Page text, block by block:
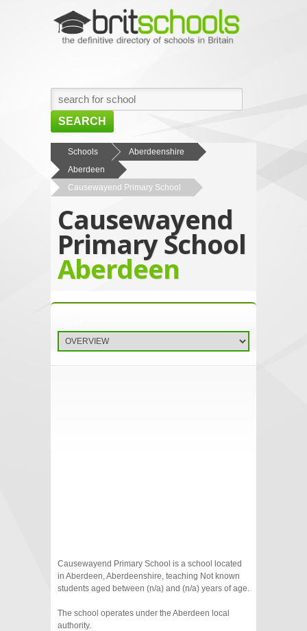
SEARCH
HOME
BROWSE SCHOOLS
ABOUT US
CONTACT US
Schools
Aberdeenshire
Aberdeen
Causewayend Primary School
Causewayend
Primary School
Aberdeen
Causewayend Primary School is a school located
in Aberdeen, Aberdeenshire, teaching Not known
students aged between (n/a) and (n/a) years of age.
The school operates under the Aberdeen local
authority.